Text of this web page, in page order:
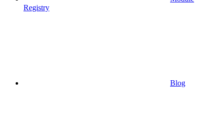
Registry
Blog